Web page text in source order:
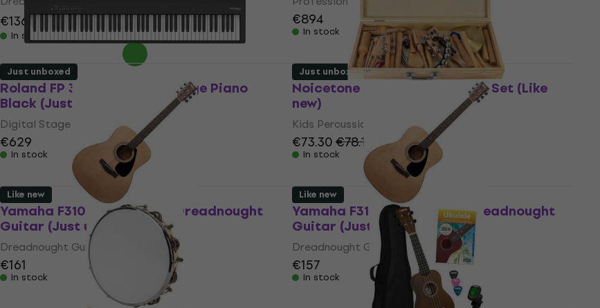
€136 €157.41
- 14 %
In stock
€894
In stock
Roland FP 30X BK Digital Stage Piano
Black (Just unboxed)
Digital Stage Piano
€629
In stock
Noicetone DP1006 Percussion Set (Like
new)
Kids Percussion
€73.30€78.10
In stock
Just unboxed
Yamaha F310 MK2 Natural Dreadnought
Guitar (Just unboxed)
Dreadnought Guitar
€161
In stock
Just unboxed
Yamaha F310 MK2 Natural Dreadnought
Guitar (Just unboxed)
Dreadnought Guitar
€157
In stock
Like new Like new